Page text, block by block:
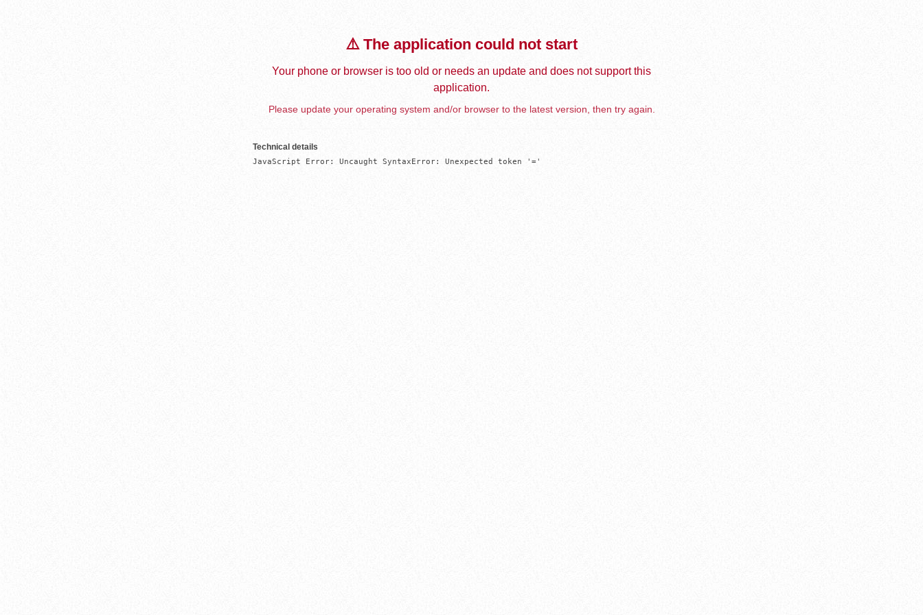
⚠️ The application could not start
Your phone or browser is too old or needs an update and does not support this
application.
Please update your operating system and/or browser to the latest version, then try again.
Technical details
JavaScript Error: Uncaught SyntaxError: Unexpected token '='